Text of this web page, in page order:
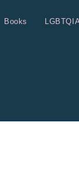
Books